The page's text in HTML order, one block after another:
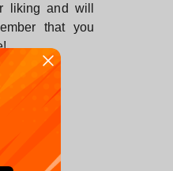
liking and will
that you